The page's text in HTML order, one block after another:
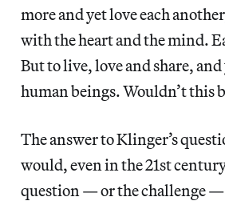
more and yet love each
with the heart and the mind.
But to live, love and share,
human beings. Wouldn’t this
The answer to Klinger’s
would, even in the 21st
question — or the challenge